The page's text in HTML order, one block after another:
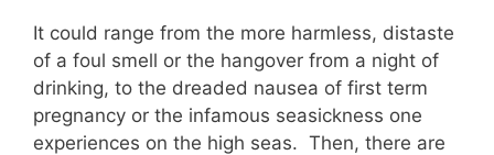
It could range from the more harmless, distaste
of a foul smell or the hangover from a night of
drinking, to the dreaded nausea of first term
pregnancy or the infamous seasickness one
experiences on the high seas. Then, there are